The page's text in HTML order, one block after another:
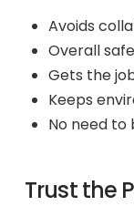
Avoids
Overall
Gets the
Keeps
No need to
Trust the